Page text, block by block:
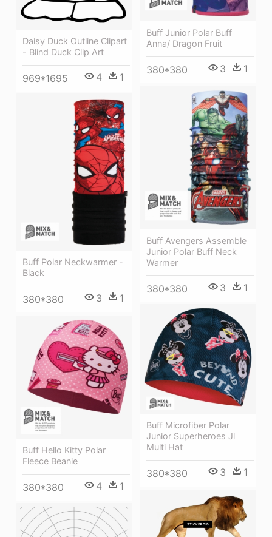
Daisy Duck Outline Clipart
- Blind Duck Clip Art
969*1695 4 1
Buff Junior Polar Buff
Anna/ Dragon Fruit
380*380 3 1
Buff Avengers Assemble
Junior Polar Buff Neck
Warmer
380*380 3 1
Buff Polar Neckwarmer -
Black
380*380 3 1
Buff Microfiber Polar
Junior Superheroes Jl
Multi Hat
380*380 3 1
Buff Hello Kitty Polar
Fleece Beanie
380*380 4 1